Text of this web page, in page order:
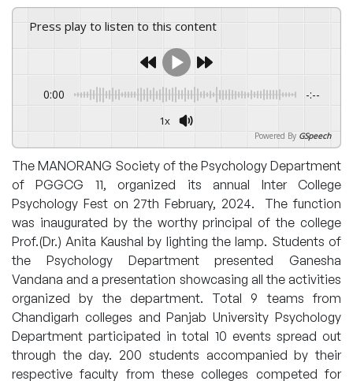
Press play to listen to this content
0:00 -:--
1x
Powered By GSpeech
The MANORANG Society of the Psychology Department
of PGGCG 11, organized its annual Inter College
Psychology Fest on 27th February, 2024. The function
was inaugurated by the worthy principal of the college
Prof.(Dr.) Anita Kaushal by lighting the lamp. Students of
the Psychology Department presented Ganesha
Vandana and a presentation showcasing all the activities
organized by the department. Total 9 teams from
Chandigarh colleges and Panjab University Psychology
Department participated in total 10 events spread out
through the day. 200 students accompanied by their
respective faculty from these colleges competed for